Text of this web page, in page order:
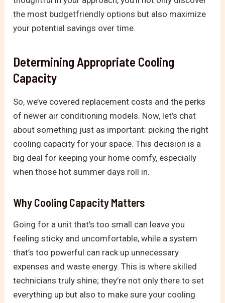
the most budgetfriendly options but also maximize
your potential savings over time.
Determining Appropriate Cooling
Capacity
So, we’ve covered replacement costs and the perks
of newer air conditioning models. Now, let’s chat
about something just as important: picking the right
cooling capacity for your space. This decision is a
big deal for keeping your home comfy, especially
when those hot summer days roll in.
Why Cooling Capacity Matters
Going for a unit that’s too small can leave you
feeling sticky and uncomfortable, while a system
that’s too powerful can rack up unnecessary
expenses and waste energy. This is where skilled
technicians truly shine; they’re not only there to set
everything up but also to make sure your cooling